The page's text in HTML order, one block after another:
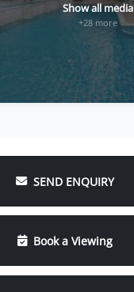
Show all media
+28 more
SEND ENQUIRY
Book a Viewing